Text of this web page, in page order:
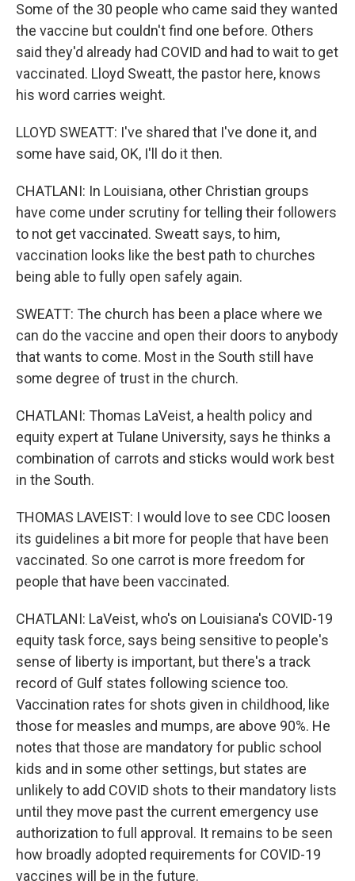
Some of the 30 people who came said they wanted
the vaccine but couldn't find one before. Others
said they'd already had COVID and had to wait to get
vaccinated. Lloyd Sweatt, the pastor here, knows
his word carries weight.
LLOYD SWEATT: I've shared that I've done it, and
some have said, OK, I'll do it then.
CHATLANI: In Louisiana, other Christian groups
have come under scrutiny for telling their followers
to not get vaccinated. Sweatt says, to him,
vaccination looks like the best path to churches
being able to fully open safely again.
SWEATT: The church has been a place where we
can do the vaccine and open their doors to anybody
that wants to come. Most in the South still have
some degree of trust in the church.
CHATLANI: Thomas LaVeist, a health policy and
equity expert at Tulane University, says he thinks a
combination of carrots and sticks would work best
in the South.
THOMAS LAVEIST: I would love to see CDC loosen
its guidelines a bit more for people that have been
vaccinated. So one carrot is more freedom for
people that have been vaccinated.
CHATLANI: LaVeist, who's on Louisiana's COVID-19
equity task force, says being sensitive to people's
sense of liberty is important, but there's a track
record of Gulf states following science too.
Vaccination rates for shots given in childhood, like
those for measles and mumps, are above 90%. He
notes that those are mandatory for public school
kids and in some other settings, but states are
unlikely to add COVID shots to their mandatory lists
until they move past the current emergency use
authorization to full approval. It remains to be seen
how broadly adopted requirements for COVID-19
vaccines will be in the future.